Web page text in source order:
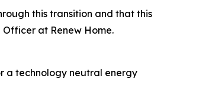
this transition and that this
at Renew Home.
a technology neutral energy